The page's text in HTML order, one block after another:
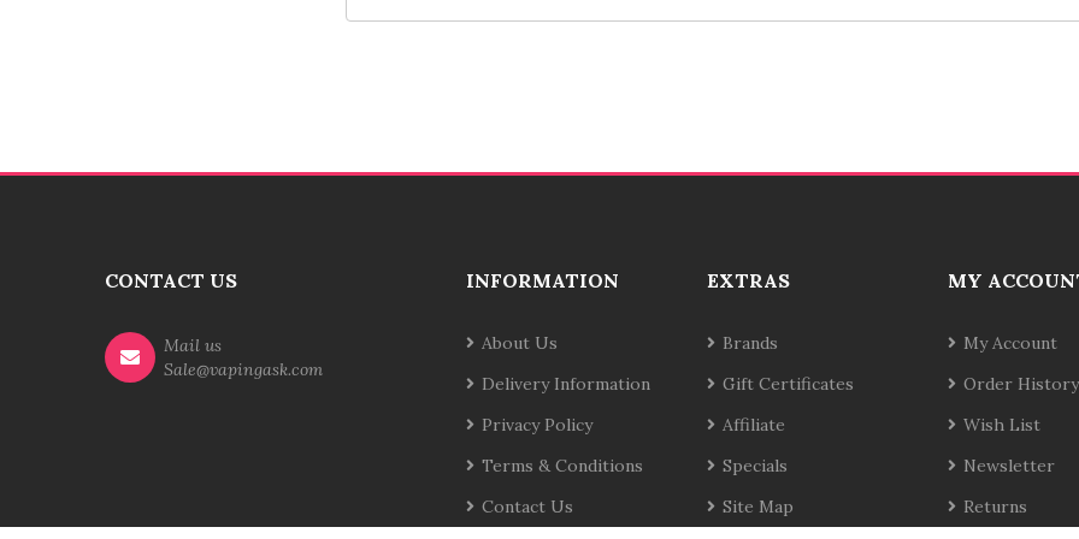
CONTACT US
Mail us
Sale@vapingask.com
INFORMATION
About Us
Delivery Information
Privacy Policy
Terms & Conditions
Contact Us
EXTRAS
Brands
Gift Certificates
Affiliate
Specials
Site Map
MY
My Account
Order History
Wish List
Newsletter
Returns